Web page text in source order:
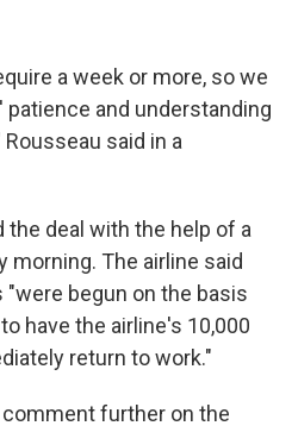
a week or more, so we
and understanding
said in a
deal with the help of a
morning. The airline said
begun on the basis
have the airline's 10,000
return to work."
further on the